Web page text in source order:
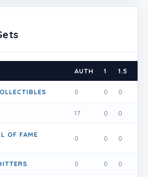
AUTH 1 1.5
0 0 0
17 0 0
OF FAME
0 0 0
0 0 0